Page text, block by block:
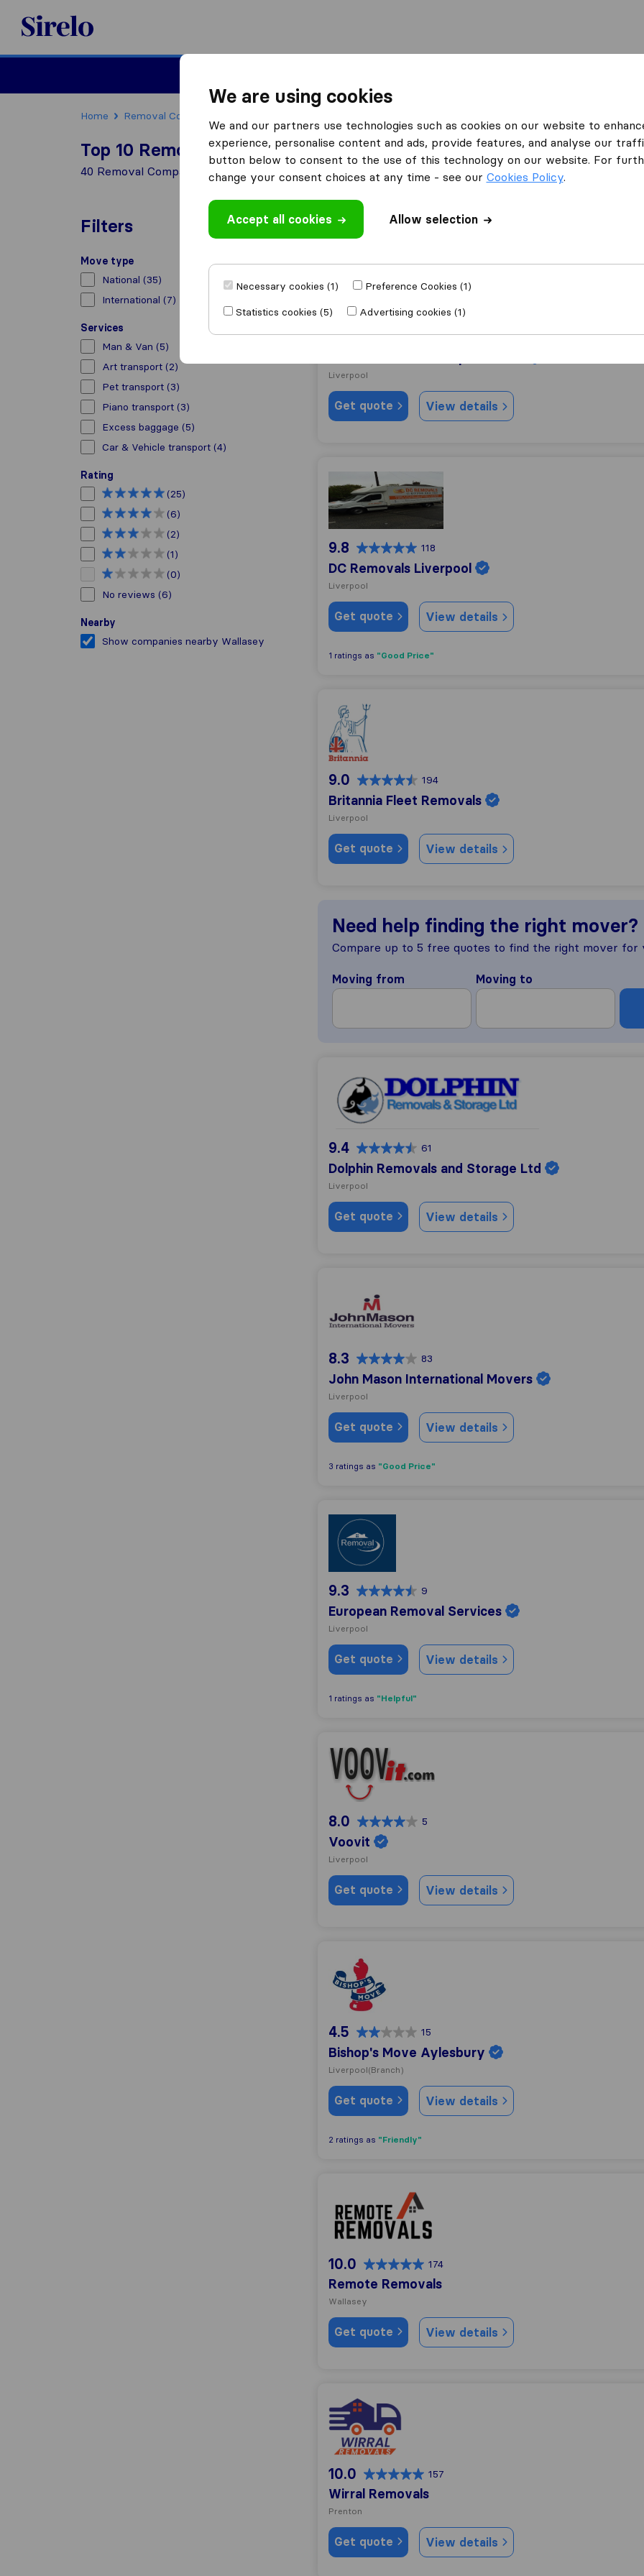
Sirelo.co.uk
Home Removal Companies
Top 10 Removal Companies in Wallasey
40 Removal Companies found in Wallasey
Filters
Move type
National (35)
International (7)
Services
Man & Van (5)
Art transport (2)
Pet transport (3)
Piano transport (3)
Excess baggage (5)
Car & Vehicle transport (4)
Rating
(25)
(6)
(2)
(1)
(0)
No reviews (6)
Nearby
Show companies nearby Wallasey
Results
Atlas Removals Liverpool & NW
10.0 103
Liverpool
Get quote View details
DC Removals Liverpool
9.8 118
DC Removals Liverpool
Liverpool
Get quote View details
1 ratings as "Good Price"
Britannia Fleet Removals
9.0 194
Britannia Fleet Removals
Liverpool
Get quote View details
Need help finding the right mover?
Compare up to 5 free quotes to find the right mover for
Moving from Moving to
Dolphin Removals and Storage Ltd
9.4 61
Dolphin Removals and Storage Ltd
Liverpool
Get quote View details
8.3 83
John Mason International Movers
Liverpool
Get quote View details
3 ratings as "Good Price"
European Removal Services
9.3 9
European Removal Services
Liverpool
Get quote View details
1 ratings as "Helpful"
Voovit
8.0 5
Voovit
Liverpool
Get quote View details
Bishop's Move Aylesbury
4.5 15
Bishop's Move Aylesbury
Liverpool(Branch)
Get quote View details
2 ratings as "Friendly"
Remote Removals
10.0 174
Remote Removals
Wallasey
Get quote View details
Wirral Removals
10.0 157
Wirral Removals
Prenton
Get quote View details
We are using cookies
We and our partners use technologies such as cookies on our website to
experience, personalise content and ads, provide features, and analyse our
button below to consent to the use of this technology on our website. For
change your consent choices at any time - see our Cookies Policy.
Accept all cookies Allow selection
Necessary cookies (1)
Preference Cookies (1)
Statistics cookies (5)
Advertising cookies (1)